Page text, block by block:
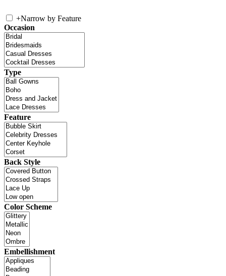
+Narrow by Feature
Occasion
Type
Feature
Back Style
Color Scheme
Embellishment